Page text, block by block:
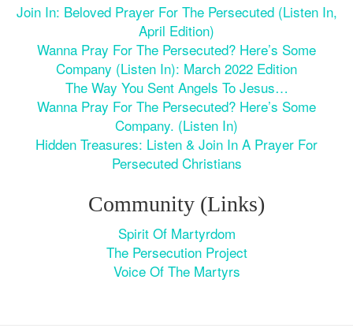
Join In: Beloved Prayer For The Persecuted (Listen In,
April Edition)
Wanna Pray For The Persecuted? Here’s Some
Company (Listen In): March 2022 Edition
The Way You Sent Angels To Jesus…
Wanna Pray For The Persecuted? Here’s Some
Company. (Listen In)
Hidden Treasures: Listen & Join In A Prayer For
Persecuted Christians
Community (Links)
Spirit Of Martyrdom
The Persecution Project
Voice Of The Martyrs